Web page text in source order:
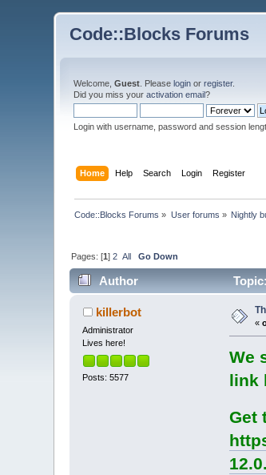
Code::Blocks Forums
Welcome,Guest . Pleaselogin orregister.
Did you miss youractivation email?
Login with username, password and session
Home Help Search Login Register
Code::Blocks Forums » User forums » Nightly
Pages: [1]2 All Go Down
Author
killerbot
Administrator
Lives here!
Posts: 5577
«
We
link
Get